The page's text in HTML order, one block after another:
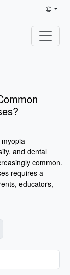
and dental
common.
requires a
educators,